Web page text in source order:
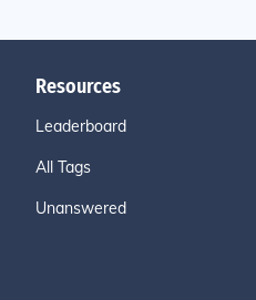
Resources
Leaderboard
All Tags
Unanswered